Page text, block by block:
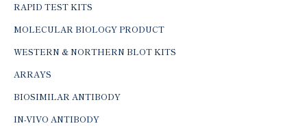
RAPID TEST KITS
MOLECULAR BIOLOGY PRODUCT
WESTERN & NORTHERN BLOT KITS
ARRAYS
BIOSIMILAR ANTIBODY
IN-VIVO ANTIBODY